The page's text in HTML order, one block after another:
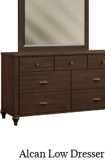
Alcan Low Dresser